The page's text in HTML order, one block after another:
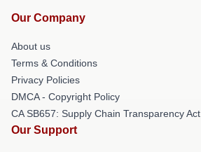
Our Company
About us
Terms & Conditions
Privacy Policies
DMCA - Copyright Policy
CA SB657: Supply Chain Transparency Act
Our Support